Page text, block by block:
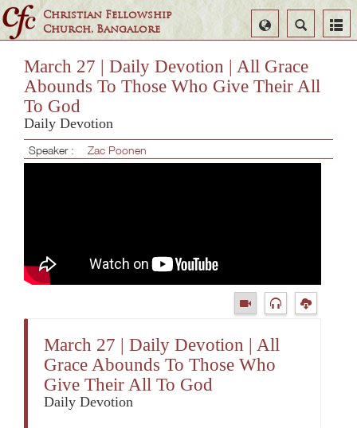
Christian Fellowship
Church, Bangalore
Search
Select
Language
March 27 | Daily Devotion | All Grace
Abounds To Those Who Give Their All
To God
Daily Devotion
Speaker : Zac Poonen
March 27 | Daily Devotion | All
Grace Abounds To Those Who
Give Their All To God
Daily Devotion